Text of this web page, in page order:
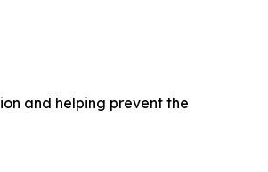
and helping prevent the